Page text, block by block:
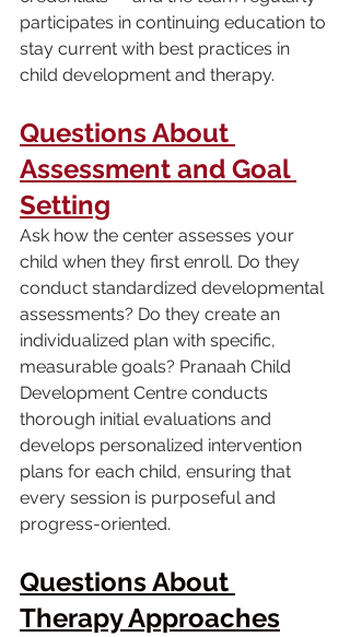
participates in continuing education to
stay current with best practices in
child development and therapy.
Questions About
Assessment and Goal
Setting
Ask how the center assesses your
child when they first enroll. Do they
conduct standardized developmental
assessments? Do they create an
individualized plan with specific,
measurable goals? Pranaah Child
Development Centre conducts
thorough initial evaluations and
develops personalized intervention
plans for each child, ensuring that
every session is purposeful and
progress-oriented.
Questions About
Therapy Approaches